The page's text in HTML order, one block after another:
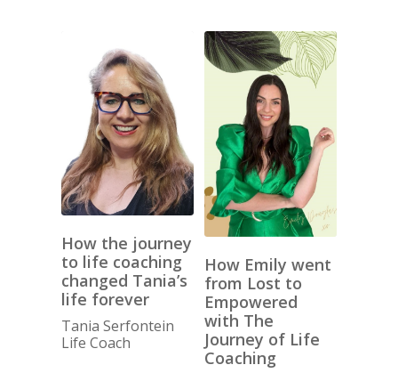
How the journey
to life coaching
changed Tania’s
life forever
Tania Serfontein
Life Coach
How Emily went
from Lost to
Empowered
with The
Journey of Life
Coaching